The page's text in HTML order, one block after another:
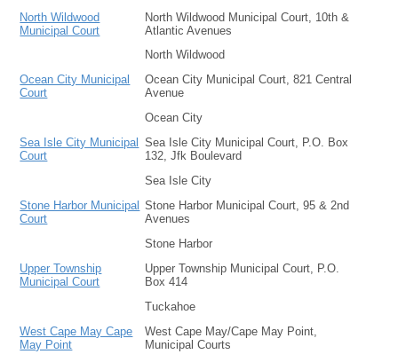
North Wildwood
Municipal Court
North Wildwood Municipal Court, 10th &
Atlantic Avenues
North Wildwood
Ocean City Municipal
Court
Ocean City Municipal Court, 821 Central
Avenue
Ocean City
Sea Isle City Municipal
Court
Sea Isle City Municipal Court, P.O. Box
132, Jfk Boulevard
Sea Isle City
Stone Harbor Municipal
Court
Stone Harbor Municipal Court, 95 & 2nd
Avenues
Stone Harbor
Upper Township
Municipal Court
Upper Township Municipal Court, P.O.
Box 414
Tuckahoe
West Cape May Cape
May Point
West Cape May/Cape May Point,
Municipal Courts